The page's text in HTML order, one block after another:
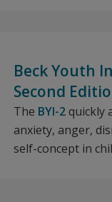
Beck Youth
Second
The BYI-2quickly
anxiety, anger,
self-concept in